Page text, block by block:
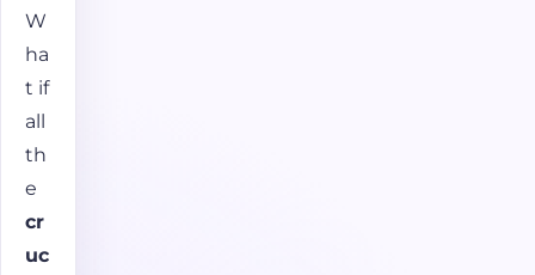
W
ha
t if
all
th
e
cr
uc